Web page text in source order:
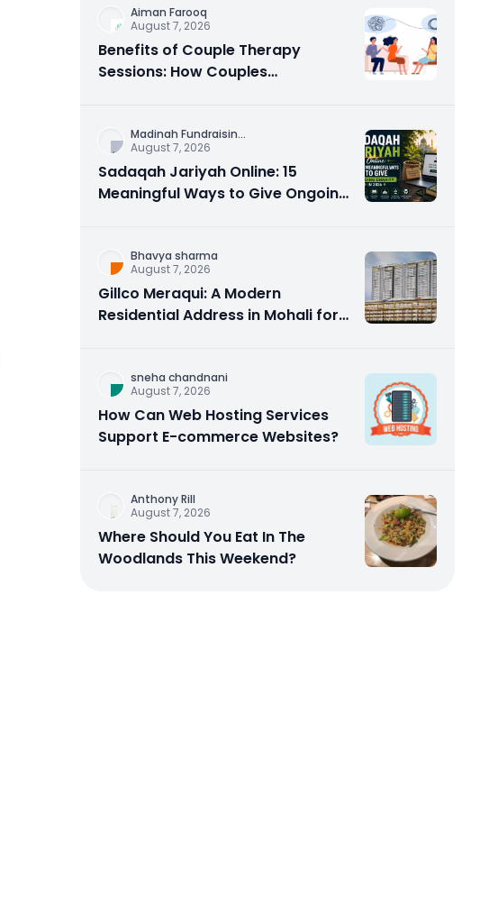
Aiman Farooq
August 7, 2026
Benefits of Couple Therapy
Sessions: How Couples
Madinah Fundraisin...
August 7, 2026
Sadaqah Jariyah Online: 15
Meaningful Ways to Give Ongoing
Bhavya sharma
August 7, 2026
Gillco Meraqui: A Modern
Residential Address in Mohali for
sneha chandnani
August 7, 2026
How Can Web Hosting Services
Support E-commerce Websites?
Anthony Rill
August 7, 2026
Where Should You Eat In The
Woodlands This Weekend?